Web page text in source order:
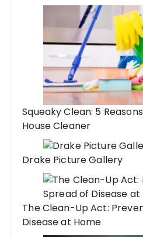
Squeaky Clean: 5
House Cleaner
Drake Picture Gallery
The Clean-Up Act:
Disease at Home